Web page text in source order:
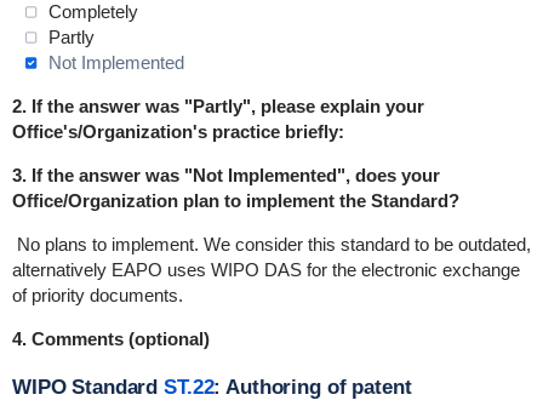
Completely
Partly
Not Implemented
2. If the answer was "Partly", please explain your
Office's/Organization's practice briefly:
3. If the answer was "Not Implemented", does your
Office/Organization plan to implement the Standard?
No plans to implement. We consider this standard to be outdated,
alternatively EAPO uses WIPO DAS for the electronic exchange
of priority documents.
4. Comments (optional)
WIPO StandardST.22: Authoring of patent